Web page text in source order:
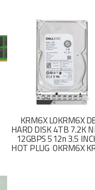
KRM6X L0KRM6X
HARD DISK 4TB 7.2K
12GBPS 512n 3.5
HOT PLUG 0KRM6X